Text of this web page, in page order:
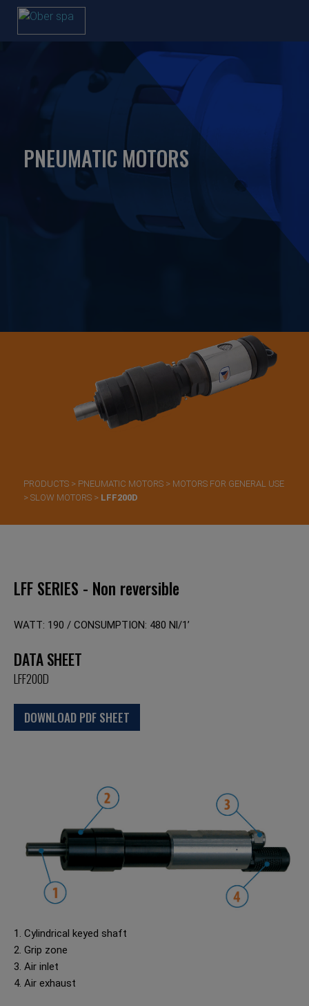
PNEUMATIC MOTORS
PRODUCTS > PNEUMATIC MOTORS> MOTORS FOR GENERAL USE
> SLOW MOTORS > LFF200D
LFF SERIES - Non reversible
WATT: 190 / CONSUMPTION: 480 Nl/1’
DATA SHEET
LFF200D
DOWNLOAD PDF SHEET
1. Cylindrical keyed shaft
2. Grip zone
3. Air inlet
4. Air exhaust